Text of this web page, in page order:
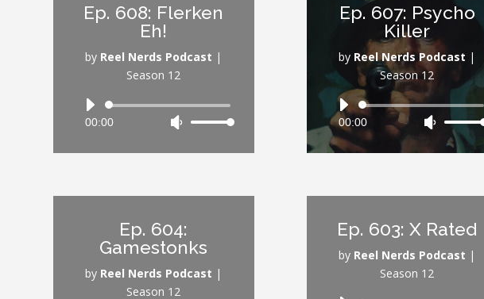
or
volume.
or
volume.
Ep. 608: Flerken
Eh!
by Reel Nerds Podcast |
Season 12
Audio
Player
00:00
Use
to
or
decrease
volume.
Ep. 607: Psycho
Killer
by Reel Nerds Podcast |
Season 12
Audio
Player
00:00
Use
Up/Down
to
or
decrease
Ep. 604:
Gamestonks
by Reel Nerds Podcast |
Season 12
Ep. 603: X Rated
by Reel Nerds Podcast |
Season 12